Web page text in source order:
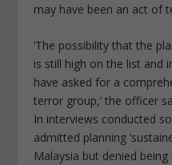
may have been an act of
‘The possibility that the
is still high on the list and
have asked for a
terror group,’ the officer
In interviews conducted
admitted planning
Malaysia but denied